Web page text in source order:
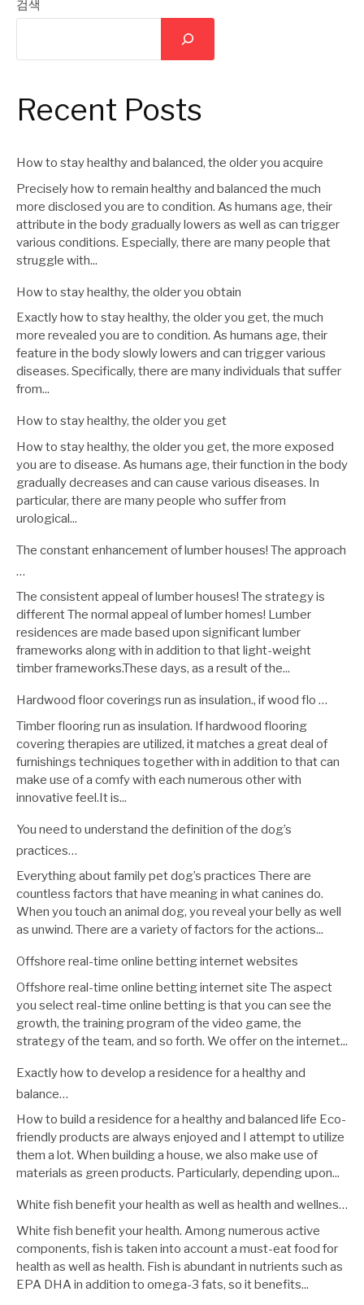
이
지
김
검색
Recent Posts
How to stay healthy and balanced, the older you acquire
Precisely how to remain healthy and balanced the much
more disclosed you are to condition. As humans age, their
attribute in the body gradually lowers as well as can trigger
various conditions. Especially, there are many people that
struggle with...
How to stay healthy, the older you obtain
Exactly how to stay healthy, the older you get, the much
more revealed you are to condition. As humans age, their
feature in the body slowly lowers and can trigger various
diseases. Specifically, there are many individuals that suffer
from...
How to stay healthy, the older you get
How to stay healthy, the older you get, the more exposed
you are to disease. As humans age, their function in the body
gradually decreases and can cause various diseases. In
particular, there are many people who suffer from
urological...
The constant enhancement of lumber houses! The approach
…
The consistent appeal of lumber houses! The strategy is
different The normal appeal of lumber homes! Lumber
residences are made based upon significant lumber
frameworks along with in addition to that light-weight
timber frameworks.These days, as a result of the...
Hardwood floor coverings run as insulation., if wood flo …
Timber flooring run as insulation. If hardwood flooring
covering therapies are utilized, it matches a great deal of
furnishings techniques together with in addition to that can
make use of a comfy with each numerous other with
innovative feel.It is...
You need to understand the definition of the dog’s
practices…
Everything about family pet dog’s practices There are
countless factors that have meaning in what canines do.
When you touch an animal dog, you reveal your belly as well
as unwind. There are a variety of factors for the actions...
Offshore real-time online betting internet websites
Offshore real-time online betting internet site The aspect
you select real-time online betting is that you can see the
growth, the training program of the video game, the
strategy of the team, and so forth. We offer on the internet...
Exactly how to develop a residence for a healthy and
balance…
How to build a residence for a healthy and balanced life Eco-
friendly products are always enjoyed and I attempt to utilize
them a lot. When building a house, we also make use of
materials as green products. Particularly, depending upon...
White fish benefit your health as well as health and wellnes…
White fish benefit your health. Among numerous active
components, fish is taken into account a must-eat food for
health as well as health. Fish is abundant in nutrients such as
EPA DHA in addition to omega-3 fats, so it benefits...